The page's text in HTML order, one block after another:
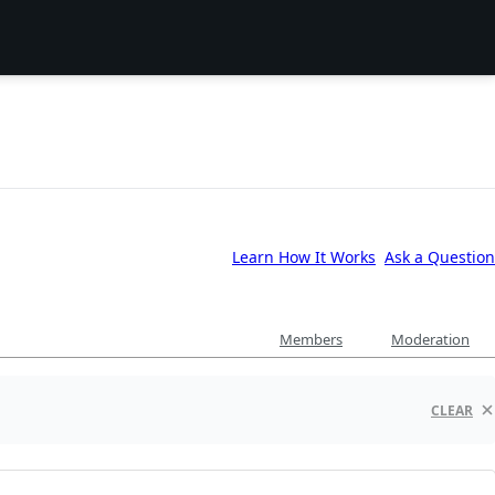
Learn How It Works Ask a Question
Members Moderation
CLEAR